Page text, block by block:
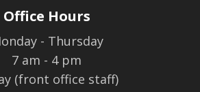
Office Hours
- Thursday
7 am - 4 pm
(front office staff)